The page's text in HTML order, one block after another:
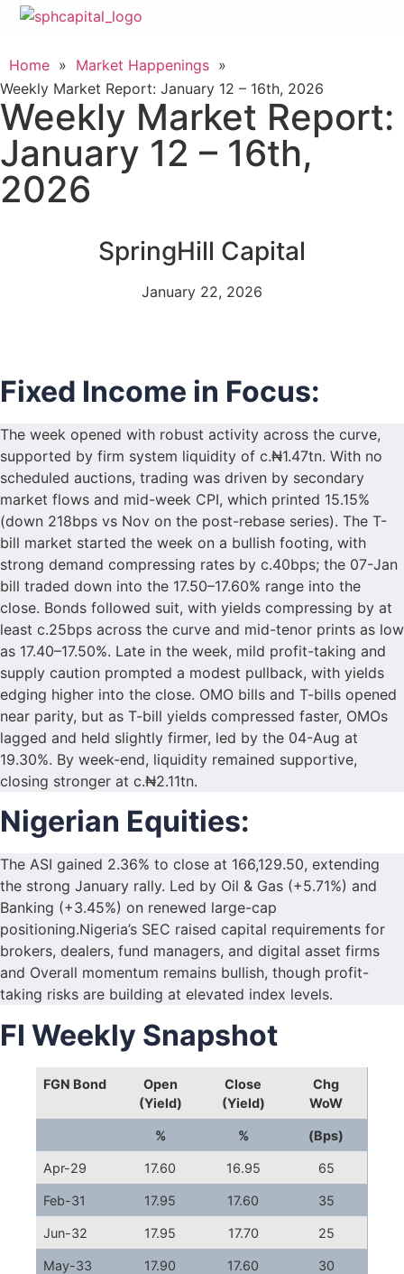
Home » Market Happenings »
Weekly Market Report: January 12 – 16th, 2026
Weekly Market Report:
January 12 – 16th,
2026
SpringHill Capital
January 22, 2026
Fixed Income in Focus:
The week opened with robust activity across the curve,
supported by firm system liquidity of c.₦1.47tn. With no
scheduled auctions, trading was driven by secondary
market flows and mid-week CPI, which printed 15.15%
(down 218bps vs Nov on the post-rebase series). The T-
bill market started the week on a bullish footing, with
strong demand compressing rates by c.40bps; the 07-Jan
bill traded down into the 17.50–17.60% range into the
close. Bonds followed suit, with yields compressing by at
least c.25bps across the curve and mid-tenor prints as low
as 17.40–17.50%. Late in the week, mild profit-taking and
supply caution prompted a modest pullback, with yields
edging higher into the close. OMO bills and T-bills opened
near parity, but as T-bill yields compressed faster, OMOs
lagged and held slightly firmer, led by the 04-Aug at
19.30%. By week-end, liquidity remained supportive,
closing stronger at c.₦2.11tn.
Nigerian Equities:
The ASI gained 2.36% to close at 166,129.50, extending
the strong January rally. Led by Oil & Gas (+5.71%) and
Banking (+3.45%) on renewed large-cap
positioning.Nigeria’s SEC raised capital requirements for
brokers, dealers, fund managers, and digital asset firms
and Overall momentum remains bullish, though profit-
taking risks are building at elevated index levels.
FI Weekly Snapshot
FGN Bond
Open
(Yield)
Close
(Yield)
Chg
WoW
% % (Bps)
Apr-29 17.60 16.95 65
Feb-31 17.95 17.60 35
Jun-32 17.95 17.70 25
May-33 17.90 17.60 30